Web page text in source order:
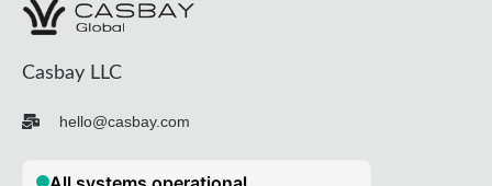
Casbay LLC
hello@casbay.com